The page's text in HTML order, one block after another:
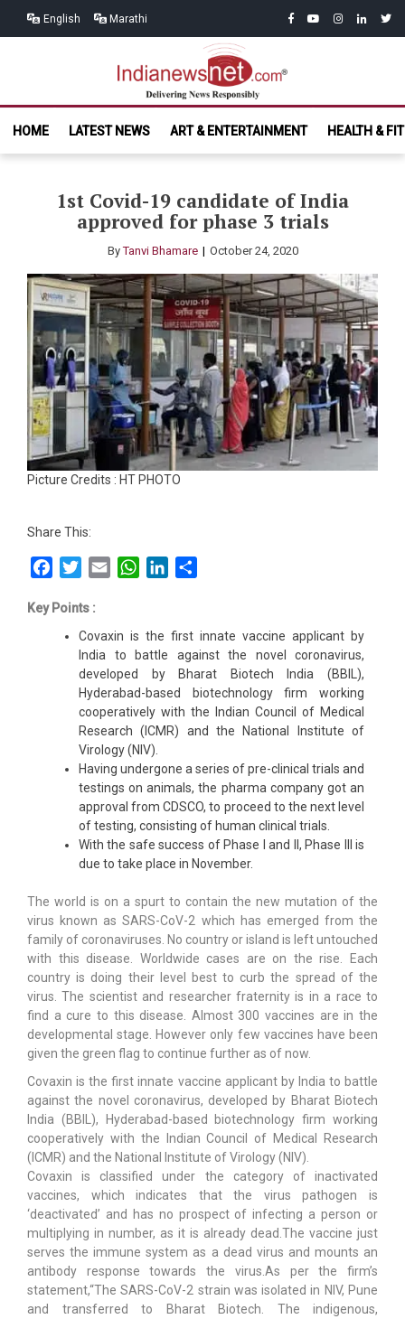
English Marathi facebook
youtubeinstagram
linkedin
India News
Net.com
HOME
LATEST NEWS ART & ENTERTAINMENT HEALTH &
1st Covid-19 candidate of India
approved for phase 3 trials
ByTanvi Bhamare October 24, 2020
Picture Credits : HT PHOTO
Share This:
FacebookTwitterEmail WhatsAppLinkedIn
Key Points :
Covaxin is the first innate vaccine applicant by
India to battle against the novel coronavirus,
developed by Bharat Biotech India (BBIL),
Hyderabad-based biotechnology firm working
cooperatively with the Indian Council of Medical
Research (ICMR) and the National Institute of
Virology (NIV).
Having undergone a series of pre-clinical trials and
testings on animals, the pharma company got an
approval from CDSCO, to proceed to the next level
of testing, consisting of human clinical trials.
With the safe success of Phase I and II, Phase III is
due to take place in November.
The world is on a spurt to contain the new mutation of the
virus known as SARS-CoV-2 which has emerged from the
family of coronaviruses. No country or island is left untouched
with this disease. Worldwide cases are on the rise. Each
country is doing their level best to curb the spread of the
virus. The scientist and researcher fraternity is in a race to
find a cure to this disease. Almost 300 vaccines are in the
developmental stage. However only few vaccines have been
given the green flag to continue further as of now.
Covaxin is the first innate vaccine applicant by India to battle
against the novel coronavirus, developed by Bharat Biotech
India (BBIL), Hyderabad-based biotechnology firm working
cooperatively with the Indian Council of Medical Research
(ICMR) and the National Institute of Virology (NIV).
Covaxin is classified under the category of inactivated
vaccines, which indicates that the virus pathogen is
‘deactivated’ and has no prospect of infecting a person or
multiplying in number, as it is already dead.The vaccine just
serves the immune system as a dead virus and mounts an
antibody response towards the virus.As per the firm’s
statement,“The SARS-CoV-2 strain was isolated in NIV, Pune
and transferred to Bharat Biotech. The indigenous,